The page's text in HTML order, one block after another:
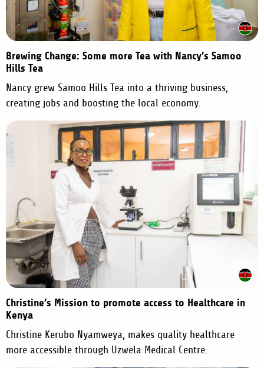
Brewing Change: Some more Tea with Nancy’s Samoo
Hills Tea
Nancy grew Samoo Hills Tea into a thriving business,
creating jobs and boosting the local economy.
Christine’s Mission to promote access to Healthcare in
Kenya
Christine Kerubo Nyamweya, makes quality healthcare
more accessible through Uzwela Medical Centre.